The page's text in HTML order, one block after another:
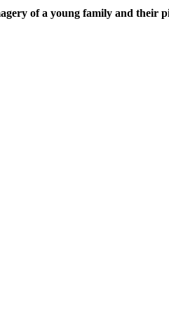
of a young family and their